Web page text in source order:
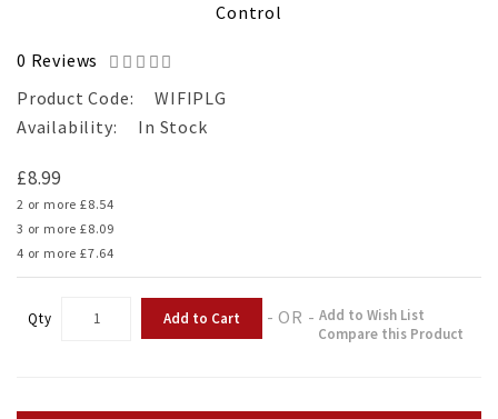
0 Reviews
Product Code:
WIFIPLG
Availability:
In Stock
£8.99
2 or more £8.54
3 or more £8.09
4 or more £7.64
Qty Add to Cart - OR -Add to Wish List
Compare this Product